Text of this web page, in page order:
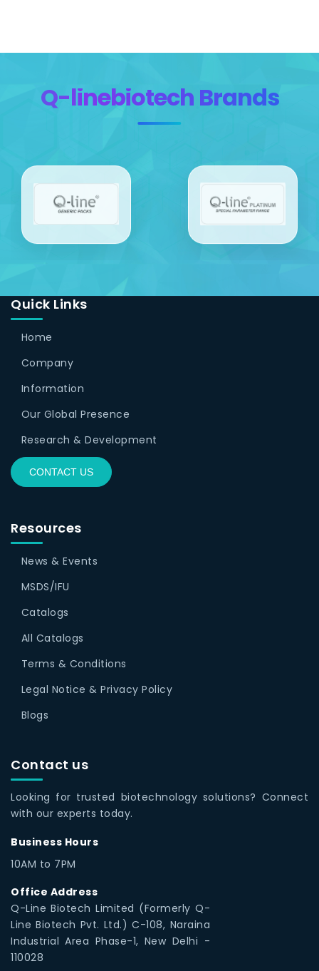
Q-linebiotech Brands
Quick Links
Home
Company
Information
Our Global Presence
Research & Development
CONTACT US
Resources
News & Events
MSDS/IFU
Catalogs
All Catalogs
Terms & Conditions
Legal Notice & Privacy Policy
Blogs
Contact us
Looking for trusted biotechnology solutions? Connect
with our experts today.
Business Hours
10AM to 7PM
Office Address
Q-Line Biotech Limited (Formerly Q-
Line Biotech Pvt. Ltd.) C-108, Naraina
Industrial Area Phase-1, New Delhi -
110028